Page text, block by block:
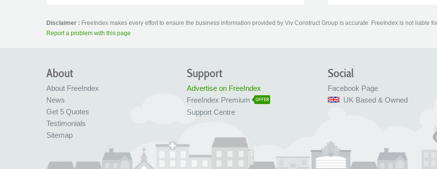
Disclaimer : FreeIndex makes every effort to ensure the business information provided by Viv Construct Group is accurate. FreeIndex is not liable
Report a problem with this page
About
About FreeIndex
News
Get 5 Quotes
Testimonials
Sitemap
Social
Facebook Page
UK Based & Owned
Support
Advertise on FreeIndex
FreeIndex Premium
OFFER
Support Centre